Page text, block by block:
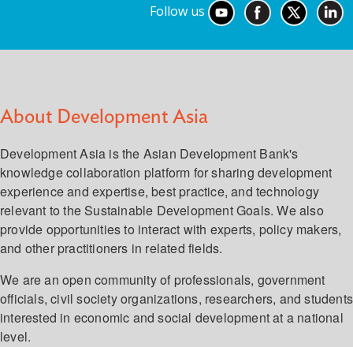
Follow us
About Development Asia
Development Asia is the Asian Development Bank's
knowledge collaboration platform for sharing development
experience and expertise, best practice, and technology
relevant to the Sustainable Development Goals. We also
provide opportunities to interact with experts, policy makers,
and other practitioners in related fields.
We are an open community of professionals, government
officials, civil society organizations, researchers, and students
interested in economic and social development at a national
level.